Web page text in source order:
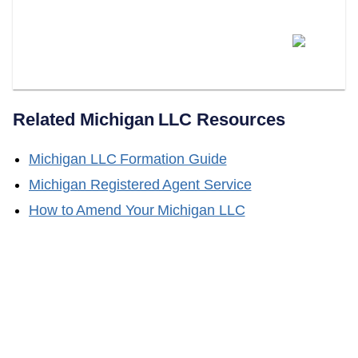
Related Michigan LLC Resources
Michigan LLC Formation Guide
Michigan Registered Agent Service
How to Amend Your Michigan LLC